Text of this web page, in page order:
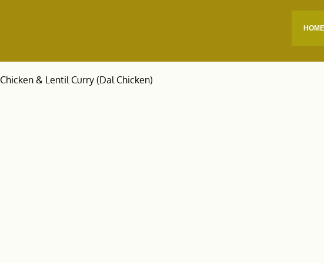
HOME
Chicken & Lentil Curry (Dal Chicken)